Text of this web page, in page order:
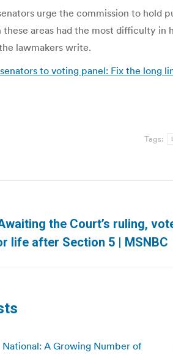
urge the commission to hold
these areas had the most difficulty
lawmakers write.
to voting panel: Fix the long
Tags:
the Court’s ruling,
life after Section 5 | MSNBC
National: A Growing Number of